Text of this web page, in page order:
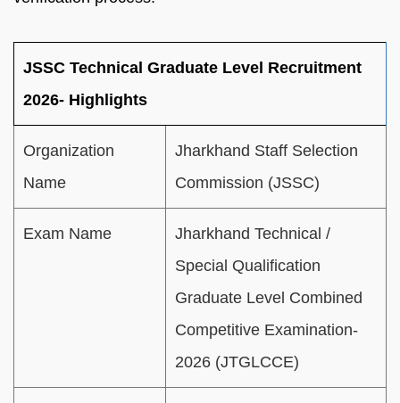
JSSC Technical Graduate Level Recruitment
2026- Highlights
Organization
Name
Jharkhand Staff Selection
Commission (JSSC)
Exam Name
Jharkhand Technical /
Special Qualification
Graduate Level Combined
Competitive Examination-
2026 (JTGLCCE)